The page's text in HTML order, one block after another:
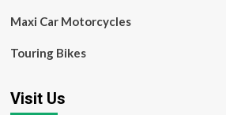
Maxi Car Motorcycles
Touring Bikes
Visit Us